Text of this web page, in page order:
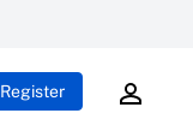
Register